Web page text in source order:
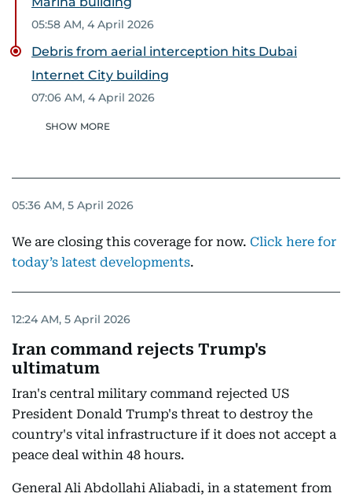
05:58 AM, 4 April 2026
Debris from aerial interception hits Dubai
Internet City building
07:06 AM, 4 April 2026
SHOW MORE
05:36 AM, 5 April 2026
We are closing this coverage for now. Click here for
today’s latest developments.
12:24 AM, 5 April 2026
Iran command rejects Trump's
ultimatum
Iran's central military command rejected US
President Donald Trump's threat to destroy the
country's vital infrastructure if it does not accept a
peace deal within 48 hours.
General Ali Abdollahi Aliabadi, in a statement from